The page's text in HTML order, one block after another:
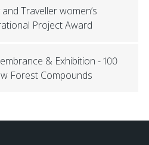
Traveller women’s
Project Award
& Exhibition - 100
Forest Compounds